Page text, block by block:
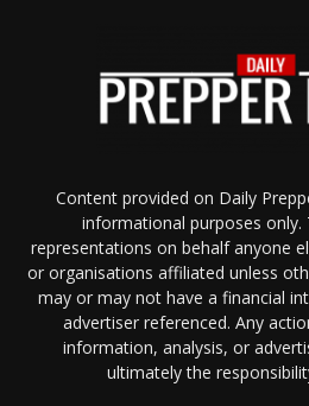
Content provided on Daily
informational purposes only.
representations on behalf anyone
or organisations affiliated unless
may or may not have a financial
advertiser referenced. Any
information, analysis, or
ultimately the